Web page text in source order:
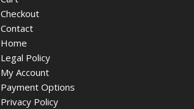
Checkout
Contact
Home
Legal Policy
My Account
Payment Options
Privacy Policy